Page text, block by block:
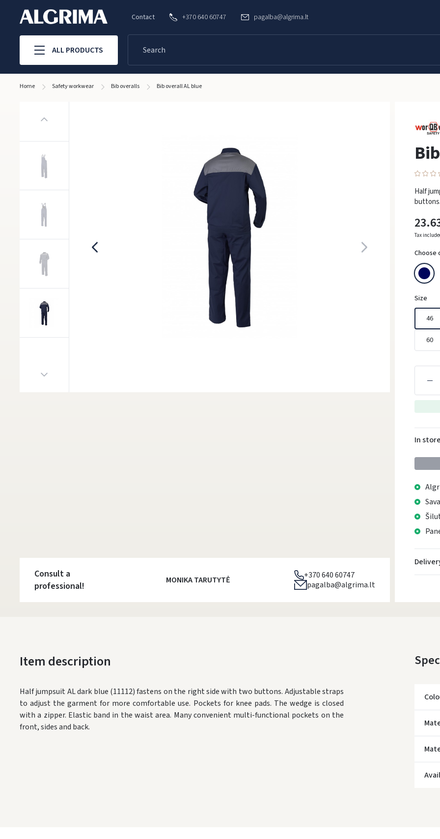
Contact +370 640 60747 pagalba@algrima.lt
ALL PRODUCTS
Home Safety workwear Bib overalls Bib overall AL blue
Half
Tax
Choose
Size
46
60
In
Consult a
professional!
MONIKA TARUTYTĖ
+370 640 60747
pagalba@algrima.lt
Item description
Half jumpsuit AL dark blue (11112) fastens on the right side with two buttons. Adjustable straps
to adjust the garment for more comfortable use. Pockets for knee pads. The wedge is closed
with a zipper. Elastic band in the waist area. Many convenient multi-functional pockets on the
front, sides and back.